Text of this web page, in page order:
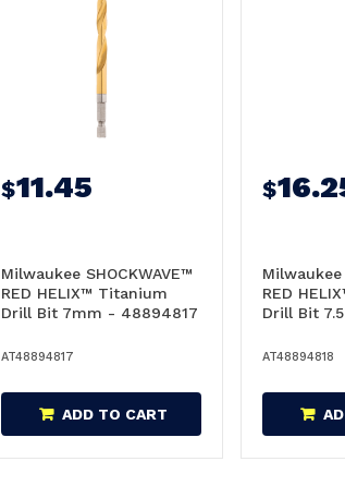
$11.45
Milwaukee SHOCKWAVE™
RED HELIX™ Titanium
Drill Bit 7mm - 48894817
AT48894817
ADD TO CART
$
Milwaukee
RED
Drill Bit
AT48894818